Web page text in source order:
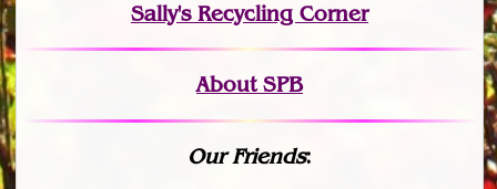
Sally's Recycling Corner
About SPB
Our Friends: